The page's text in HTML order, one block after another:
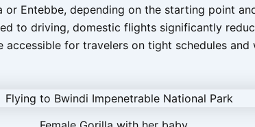
or Entebbe, depending on the starting point
to driving, domestic flights significantly
accessible for travelers on tight schedules and